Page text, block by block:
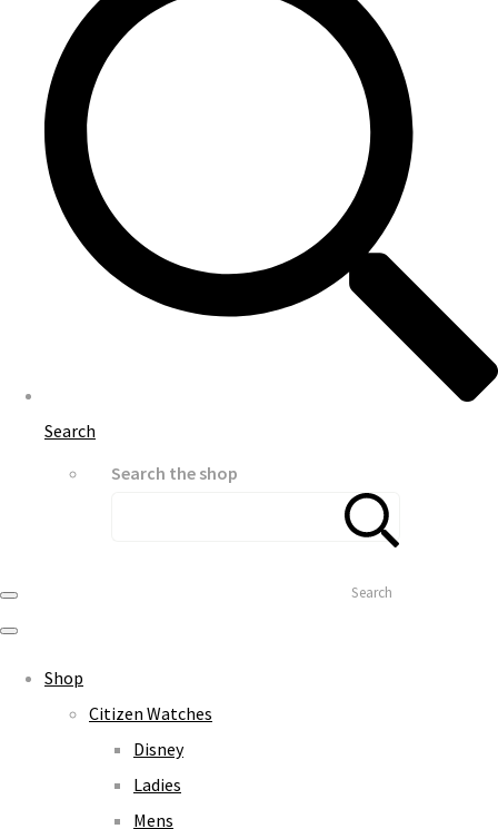
Search
Search the shop
Search
Shop
Citizen Watches
Disney
Ladies
Mens